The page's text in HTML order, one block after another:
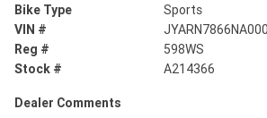
Bike Type
Sports
VIN #
Reg #
598WS
Stock #
A214366
Dealer Comments